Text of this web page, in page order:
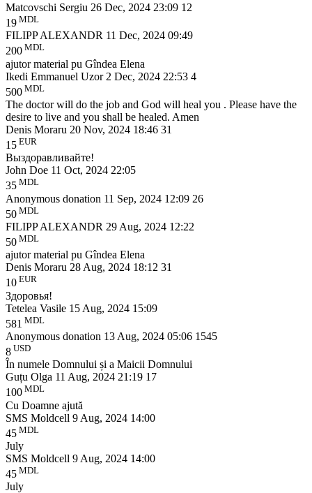
Matcovschi Sergiu 26 Dec, 2024 23:09 12
19 MDL
FILIPP ALEXANDR 11 Dec, 2024 09:49
200 MDL
ajutor material pu Gîndea Elena
Ikedi Emmanuel Uzor 2 Dec, 2024 22:53 4
500 MDL
The doctor will do the job and God will heal you . Please have the
desire to live and you shall be healed. Amen
Denis Moraru 20 Nov, 2024 18:46 31
15 EUR
Выздоравливайте!
John Doe 11 Oct, 2024 22:05
35 MDL
Anonymous donation 11 Sep, 2024 12:09 26
50 MDL
FILIPP ALEXANDR 29 Aug, 2024 12:22
50 MDL
ajutor material pu Gîndea Elena
Denis Moraru 28 Aug, 2024 18:12 31
10 EUR
Здоровья!
Tetelea Vasile 15 Aug, 2024 15:09
581 MDL
Anonymous donation 13 Aug, 2024 05:06 1545
8 USD
În numele Domnului și a Maicii Domnului
Guțu Olga 11 Aug, 2024 21:19 17
100 MDL
Cu Doamne ajută
SMS Moldcell 9 Aug, 2024 14:00
45 MDL
July
SMS Moldcell 9 Aug, 2024 14:00
45 MDL
July